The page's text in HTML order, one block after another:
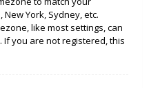
York, Sydney, etc.
like most settings, can
you are not registered, this